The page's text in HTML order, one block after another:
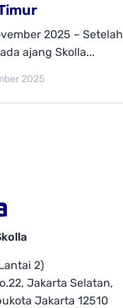
2025 – Setelah
ajang Skolla...
2025
2)
Jakarta Selatan,
Jakarta 12510